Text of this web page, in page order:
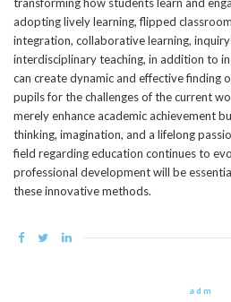
adopting lively learning, flipped
integration, collaborative learning,
interdisciplinary teaching, in addition to
can create dynamic and effective finding
pupils for the challenges of the current
merely enhance academic achievement
thinking, imagination, and a lifelong
field regarding education continues to
professional development will be
these innovative methods.
adm